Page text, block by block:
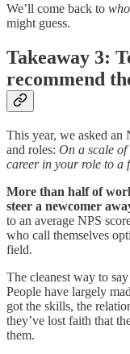
We’ll come back to who
might guess.
Takeaway 3:
recommend
This year, we asked an
and roles: On a scale
career in your role to a
More than half of
steer a newcomer
to an average NPS
who call themselves
field.
The cleanest way to
People have largely
got the skills, the
they’ve lost faith that
them.